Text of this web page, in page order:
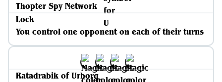
Thopter Spy Network
Lock
You control one opponent on each of their turns
Ratadrabik of Urborg